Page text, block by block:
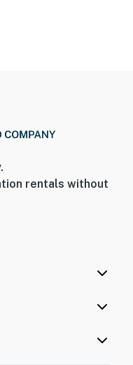
rentals without